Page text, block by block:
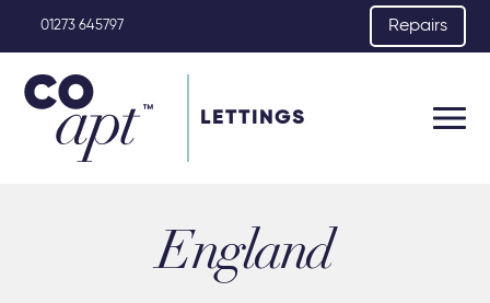
01273 645797 Repairs
LETTINGS
England